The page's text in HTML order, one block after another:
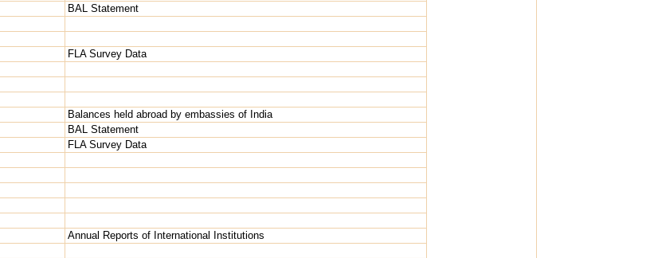
BAL Statement
FLA Survey Data
Balances held abroad by embassies of India
BAL Statement
FLA Survey Data
Annual Reports of International Institutions